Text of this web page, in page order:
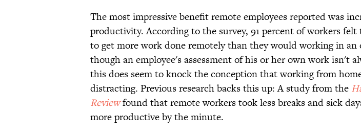
The most impressive benefit remote employees reported was
productivity. According to the survey, 91 percent of workers felt
to get more work done remotely than they would working in an
though an employee's assessment of his or her own work isn't
this does seem to knock the conception that working from
distracting. Previous research backs this up: A study from the
Reviewfound that remote workers took less breaks and sick
more productive by the minute.